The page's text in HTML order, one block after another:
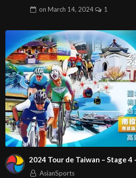
on March 14, 2024 1
2024 Tour de Taiwan – Stage
AsianSports